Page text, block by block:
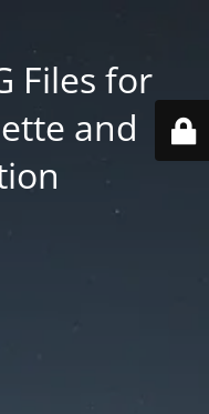
Files for
and